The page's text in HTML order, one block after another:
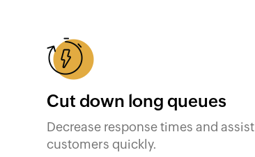
Cut down long queues
Decrease response times and assist
customers quickly.